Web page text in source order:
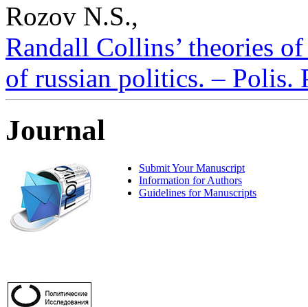
Rozov N.S.,
Randall Collins’ theories
of russian politics. – Polis.
Journal
Submit Your Manuscript
Information for Authors
Guidelines for Manuscripts